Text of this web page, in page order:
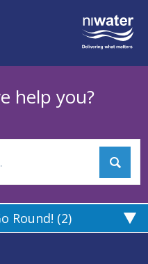
help you?
Round! (2)